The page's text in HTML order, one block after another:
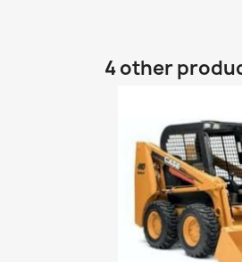
4 other